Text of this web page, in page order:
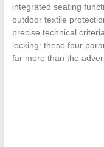
integrated seating
outdoor textile
precise technical
locking: these four
far more than the